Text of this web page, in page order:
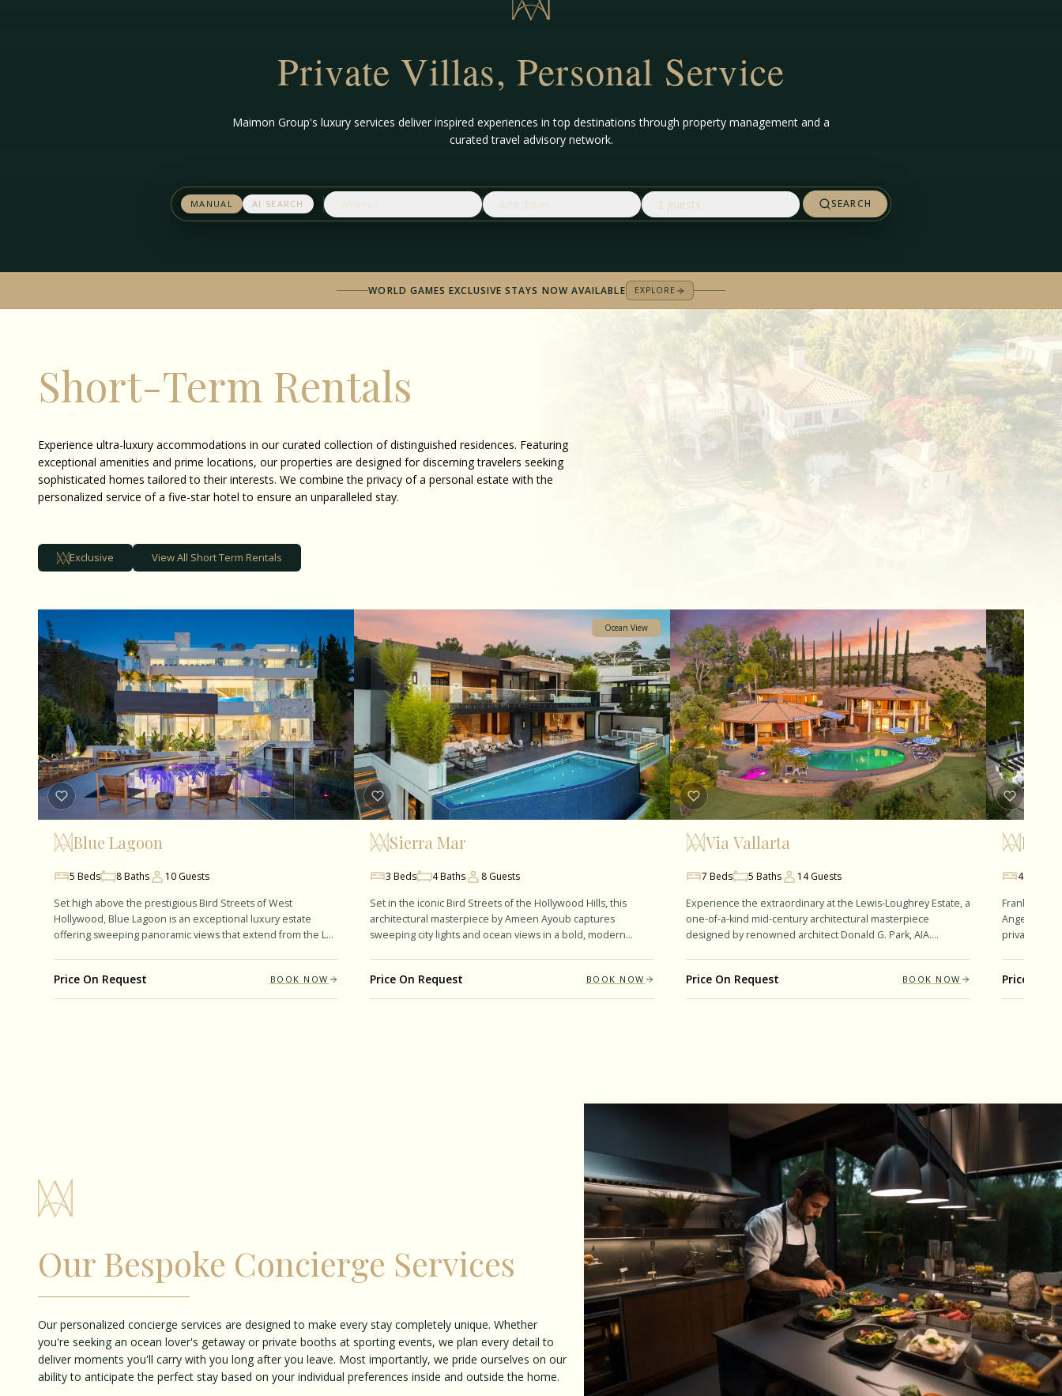
Private Villas, Personal Service
Maimon Group's luxury services deliver inspired experiences in top destinations through property management and a
curated travel advisory network.
MANUAL AI SEARCH 2 guests SEARCH
WORLD GAMES EXCLUSIVE STAYS NOW AVAILABLE EXPLORE
Short-Term Rentals
Experience ultra-luxury accommodations in our curated collection of distinguished residences. Featuring
exceptional amenities and prime locations, our properties are designed for discerning travelers seeking
sophisticated homes tailored to their interests. We combine the privacy of a personal estate with the
personalized service of a five-star hotel to ensure an unparalleled stay.
Exclusive View All Short Term Rentals
Blue Lagoon
5 Beds 8Baths 10 Guests
Set high above the prestigious Bird Streets of West
Hollywood, Blue Lagoon is an exceptional luxury estate
offering sweeping panoramic views that extend from the Los
Price On Request BOOK NOW
Ocean View
Sierra Mar
3 Beds 4Baths 8 Guests
Set in the iconic Bird Streets of the Hollywood Hills, this
architectural masterpiece by Ameen Ayoub captures
sweeping city lights and ocean views in a bold, modern
Price On Request BOOK NOW
Via Vallarta
7 Beds 5 Baths 14Guests
Experience the extraordinary at the Lewis-Loughrey Estate, a
one-of-a-kind mid-century architectural masterpiece
designed by renowned architect Donald G. Park, AIA.
Price On Request BOOK NOW
4Beds
Franklin
Angeles'
private
Price On
Our Bespoke Concierge Services
Our personalized concierge services are designed to make every stay completely unique. Whether
you're seeking an ocean lover's getaway or private booths at sporting events, we plan every detail to
deliver moments you'll carry with you long after you leave. Most importantly, we pride ourselves on our
ability to anticipate the perfect stay based on your individual preferences inside and outside the home.